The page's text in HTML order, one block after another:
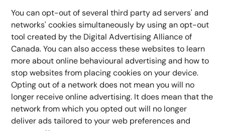
You can opt-out of several third party ad servers' and
networks' cookies simultaneously by using an opt-out
tool created by the Digital Advertising Alliance of
Canada. You can also access these websites to learn
more about online behavioural advertising and how to
stop websites from placing cookies on your device.
Opting out of a network does not mean you will no
longer receive online advertising. It does mean that the
network from which you opted out will no longer
deliver ads tailored to your web preferences and